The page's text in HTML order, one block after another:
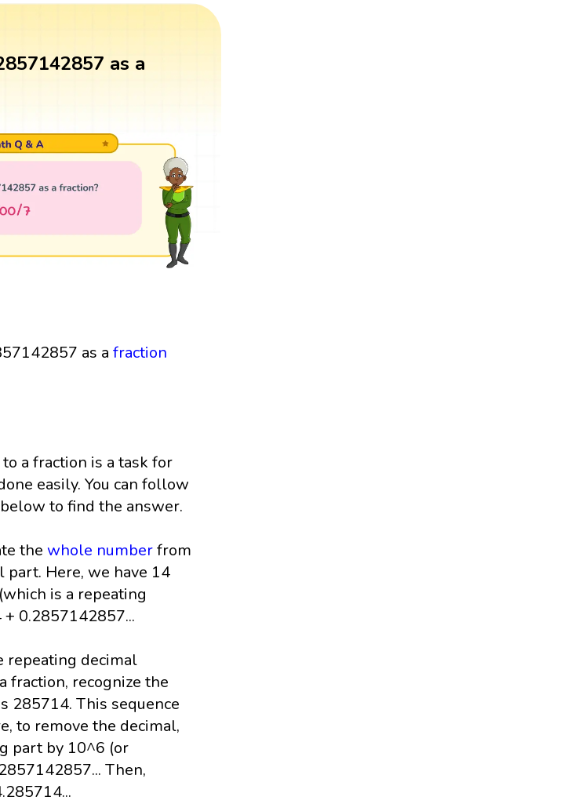
as a
as afraction
to a fraction is a task for
easily. You can follow
to find the answer.
thewhole numberfrom
Here, we have 14
is a repeating
0.2857142857...
repeating decimal
fraction, recognize the
285714. This sequence
to remove the decimal,
part by 10^6 (or
Then,